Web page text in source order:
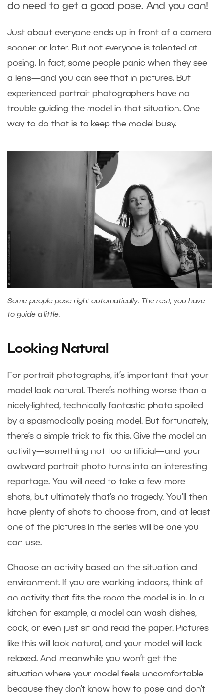
do need to get a good pose. And you can!
Just about everyone ends up in front of a camera
sooner or later. But not everyone is talented at
posing. In fact, some people panic when they see
a lens—and you can see that in pictures. But
experienced portrait photographers have no
trouble guiding the model in that situation. One
way to do that is to keep the model busy.
Some people pose right automatically. The rest, you have
to guide a little.
Looking Natural
For portrait photographs, it’s important that your
model look natural. There’s nothing worse than a
nicely-lighted, technically fantastic photo spoiled
by a spasmodically posing model. But fortunately,
there’s a simple trick to fix this. Give the model an
activity—something not too artificial—and your
awkward portrait photo turns into an interesting
reportage. You will need to take a few more
shots, but ultimately that’s no tragedy. You’ll then
have plenty of shots to choose from, and at least
one of the pictures in the series will be one you
can use.
Choose an activity based on the situation and
environment. If you are working indoors, think of
an activity that fits the room the model is in. In a
kitchen for example, a model can wash dishes,
cook, or even just sit and read the paper. Pictures
like this will look natural, and your model will look
relaxed. And meanwhile you won’t get the
situation where your model feels uncomfortable
because they don’t know how to pose and don’t